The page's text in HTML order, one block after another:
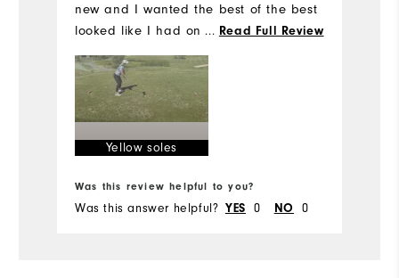
new and I wanted the best of the best
looked like I had on old shoes in all of
my photos. Beware that the white part
on the bottom is YELLOW!
... Read Full Review
Yellow soles
Was this review helpful to you?
Was this answer helpful? YES 0 NO 0